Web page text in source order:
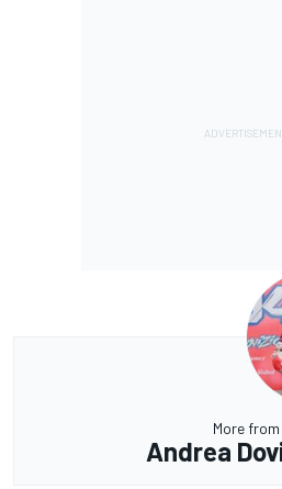
More from
Andrea